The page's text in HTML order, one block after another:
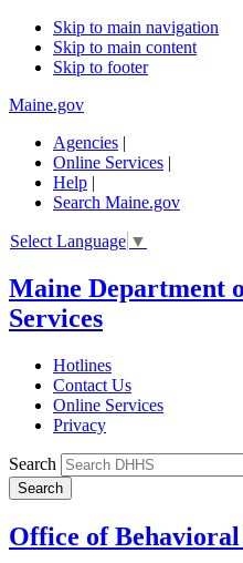
Skip to main navigation
Skip to main content
Skip to footer
Maine.gov
Agencies |
Online Services |
Help |
Search Maine.gov
Select Language ▼
Maine Department
Services
Hotlines
Contact Us
Online Services
Privacy
Search
Office of